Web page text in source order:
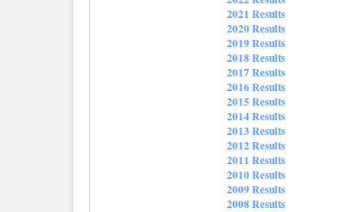
2021 Results
2020 Results
2019 Results
2018 Results
2017 Results
2016 Results
2015 Results
2014 Results
2013 Results
2012 Results
2011 Results
2010 Results
2009 Results
2008 Results